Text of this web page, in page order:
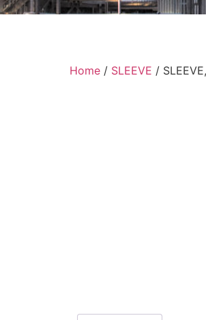
Home / SLEEVE /